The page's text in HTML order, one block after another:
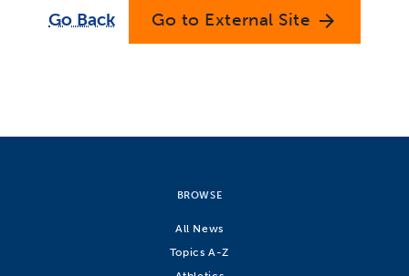
Go Back Go to External Site arrow_forward
BROWSE
All News
Topics A-Z